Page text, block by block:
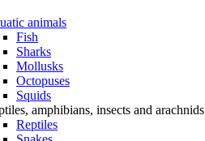
animals
Fish
Sharks
Mollusks
Octopuses
Squids
amphibians, insects and arachnids
Reptiles